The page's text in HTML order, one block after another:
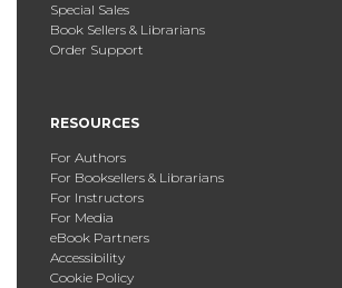
Special Sales
Book Sellers & Librarians
Order Support
RESOURCES
For Authors
For Booksellers & Librarians
For Instructors
For Media
eBook Partners
Accessibility
Cookie Policy